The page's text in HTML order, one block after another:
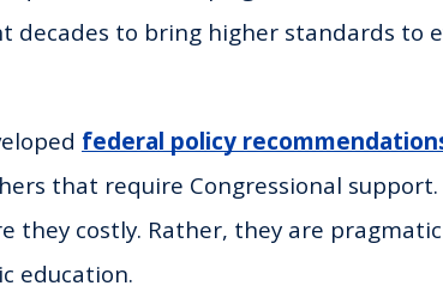
decades to bring higher standards to
federal policy
that require Congressional
they costly. Rather, they are
education.